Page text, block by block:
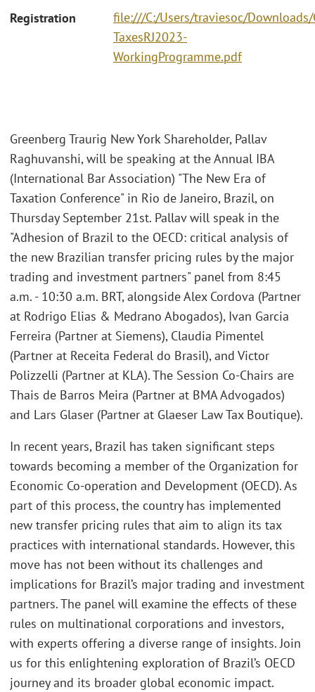
Registration
file:///C:/Users/traviesoc/Downloads/
TaxesRJ2023-
WorkingProgramme.pdf
Greenberg Traurig New York Shareholder, Pallav
Raghuvanshi, will be speaking at the Annual IBA
(International Bar Association) "The New Era of
Taxation Conference" in Rio de Janeiro, Brazil, on
Thursday September 21st. Pallav will speak in the
"Adhesion of Brazil to the OECD: critical analysis of
the new Brazilian transfer pricing rules by the major
trading and investment partners" panel from 8:45
a.m. - 10:30 a.m. BRT, alongside Alex Cordova (Partner
at Rodrigo Elias & Medrano Abogados), Ivan Garcia
Ferreira (Partner at Siemens), Claudia Pimentel
(Partner at Receita Federal do Brasil), and Victor
Polizzelli (Partner at KLA). The Session Co-Chairs are
Thais de Barros Meira (Partner at BMA Advogados)
and Lars Glaser (Partner at Glaeser Law Tax Boutique).
In recent years, Brazil has taken significant steps
towards becoming a member of the Organization for
Economic Co-operation and Development (OECD). As
part of this process, the country has implemented
new transfer pricing rules that aim to align its tax
practices with international standards. However, this
move has not been without its challenges and
implications for Brazil’s major trading and investment
partners. The panel will examine the effects of these
rules on multinational corporations and investors,
with experts offering a diverse range of insights. Join
us for this enlightening exploration of Brazil’s OECD
journey and its broader global economic impact.